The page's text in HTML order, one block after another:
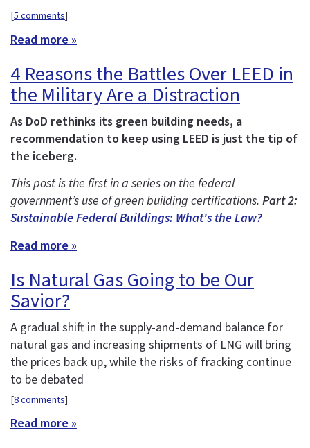
[5 comments]
Read more »
4 Reasons the Battles Over LEED in
the Military Are a Distraction
As DoD rethinks its green building needs, a
recommendation to keep using LEED is just the tip of
the iceberg.
This post is the first in a series on the federal
government’s use of green building certifications. Part 2:
Sustainable Federal Buildings: What's the Law?
Read more »
Is Natural Gas Going to be Our
Savior?
A gradual shift in the supply-and-demand balance for
natural gas and increasing shipments of LNG will bring
the prices back up, while the risks of fracking continue
to be debated
[8 comments]
Read more »